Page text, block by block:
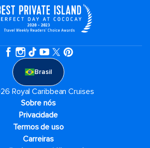
Brasil
Royal Caribbean Cruises
Sobre nós
Privacidade
Termos de uso
Carreiras